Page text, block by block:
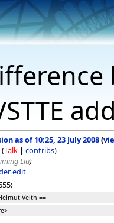
as of 10:25, 23 July 2008(
(Talk | contribs)
Liu)
edit
Veith ==